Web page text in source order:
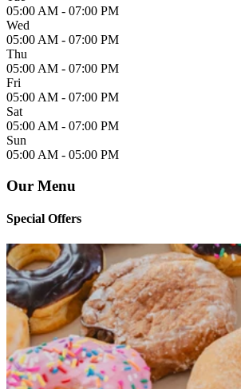
05:00 AM - 07:00 PM
Wed
05:00 AM - 07:00 PM
Thu
05:00 AM - 07:00 PM
Fri
05:00 AM - 07:00 PM
Sat
05:00 AM - 07:00 PM
Sun
05:00 AM - 05:00 PM
Our Menu
Special Offers